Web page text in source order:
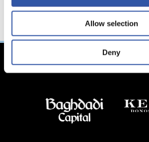
Allow selection
Deny